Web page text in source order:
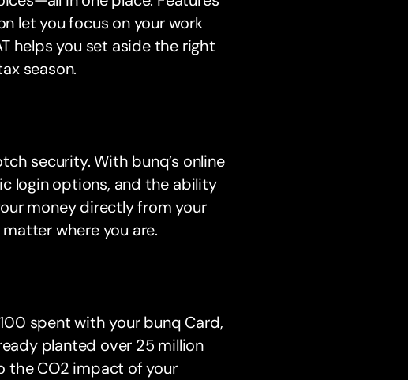
let you focus on your work
helps you set aside the right
season.
security. With bunq’s online
login options, and the ability
money directly from your
where you are.
spent with your bunq Card,
planted over 25 million
the CO2 impact of your